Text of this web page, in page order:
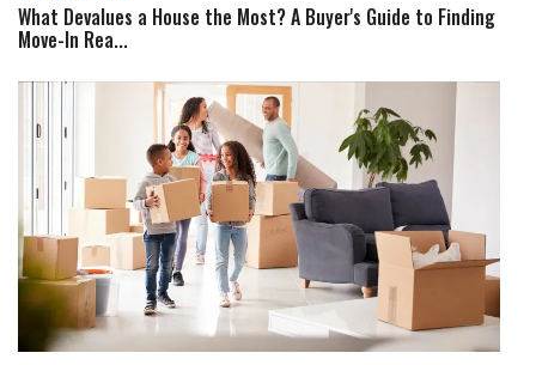
What Devalues a House the Most? A Buyer's Guide to Finding
Move-In Rea...